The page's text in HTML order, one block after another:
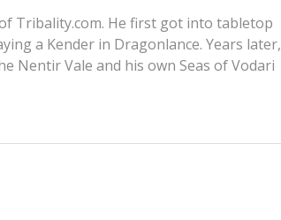
Tribality.com. He first got into tabletop
a Kender in Dragonlance. Years later,
Nentir Vale and his own Seas of Vodari